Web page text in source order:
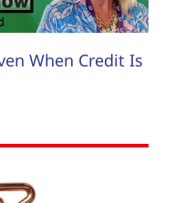
When Credit Is